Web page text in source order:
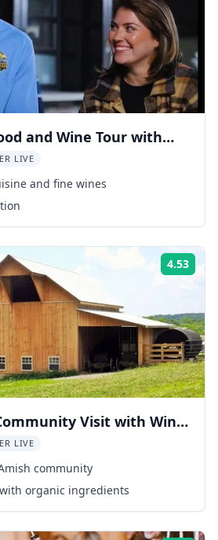
and Wine Tour with
LIVE
and fine wines
4.53
Visit with Wine
LIVE
community
organic ingredients